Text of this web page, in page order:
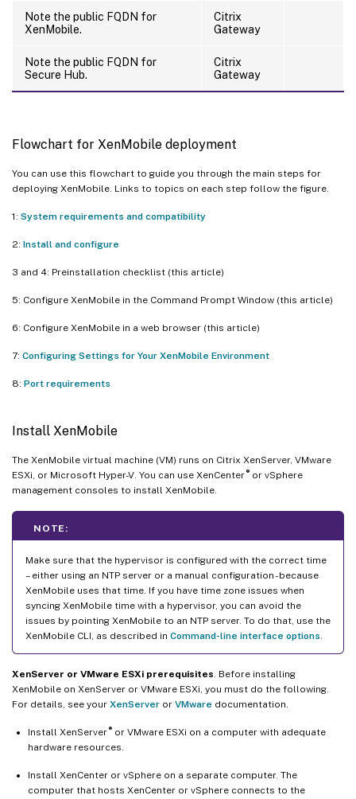
Note the public FQDN for
XenMobile.
Citrix
Gateway
Note the public FQDN for
Secure Hub.
Citrix
Gateway
Flowchart for XenMobile deployment
You can use this flowchart to guide you through the main steps for
deploying XenMobile. Links to topics on each step follow the figure.
1: System requirements and compatibility
2: Install and configure
3 and 4: Preinstallation checklist (this article)
5: Configure XenMobile in the Command Prompt Window (this article)
6: Configure XenMobile in a web browser (this article)
7: Configuring Settings for Your XenMobile Environment
8: Port requirements
Install XenMobile
The XenMobile virtual machine (VM) runs on Citrix XenServer, VMware
ESXi, or Microsoft Hyper-V. You can use XenCenter ®or vSphere
management consoles to install XenMobile.
NOTE:
Make sure that the hypervisor is configured with the correct time
– either using an NTP server or a manual configuration - because
XenMobile uses that time. If you have time zone issues when
syncing XenMobile time with a hypervisor, you can avoid the
issues by pointing XenMobile to an NTP server. To do that, use the
XenMobile CLI, as described in Command-line interface options
XenServer or VMware ESXi prerequisites . Before installing
XenMobile on XenServer or VMware ESXi, you must do the following.
For details, see your XenServer or VMware documentation.
Install XenServer ®or VMware ESXi on a computer with adequate
hardware resources.
Install XenCenter or vSphere on a separate computer. The
computer that hosts XenCenter or vSphere connects to the